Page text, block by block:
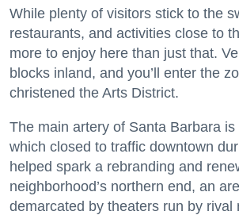
While plenty of visitors stick to the
restaurants, and activities close to
more to enjoy here than just that.
blocks inland, and you’ll enter the
christened the Arts District.
The main artery of Santa Barbara is
which closed to traffic downtown
helped spark a rebranding and
neighborhood’s northern end, an
demarcated by theaters run by rival